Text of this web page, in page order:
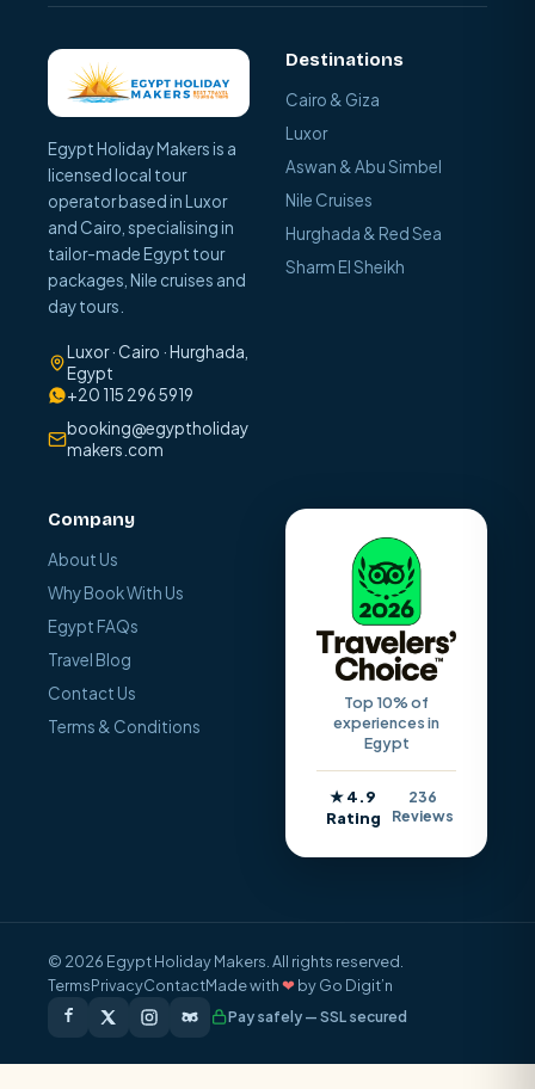
Egypt Holiday Makers is a
licensed local tour
operator based in Luxor
and Cairo, specialising in
tailor-made Egypt tour
packages, Nile cruises and
day tours.
Luxor · Cairo · Hurghada,
Egypt
+20 115 296 5919
booking@egyptholiday
makers.com
Destinations
Cairo & Giza
Luxor
Aswan & Abu Simbel
Nile Cruises
Hurghada & Red Sea
Sharm El Sheikh
Company
About Us
Why Book With Us
Egypt FAQs
Travel Blog
Contact Us
Terms & Conditions
Top 10% of
experiences in
Egypt
★ 4.9
Rating
236
Reviews
© 2026 Egypt Holiday Makers. All rights reserved.
TermsPrivacyContactMade with❤ by Go Digit’n
Pay safely — SSL secured